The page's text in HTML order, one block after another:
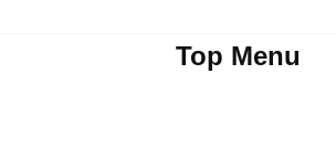
Top Menu